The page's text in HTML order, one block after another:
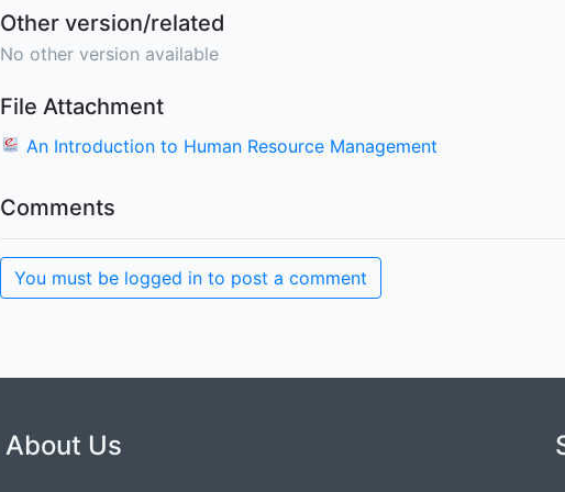
Other version/related
No other version available
File Attachment
An Introduction to Human Resource Management
Comments
You must be logged in to post a comment
About Us